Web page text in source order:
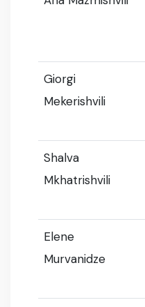
Giorgi
Mekerishvili
Shalva
Mkhatrishvili
Elene
Murvanidze